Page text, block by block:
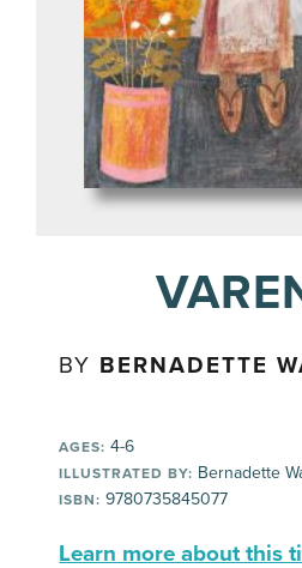
BY BERNADETTE
AGES: 4-6
ILLUSTRATED BY: Bernadette
ISBN: 9780735845077
Learn more about this